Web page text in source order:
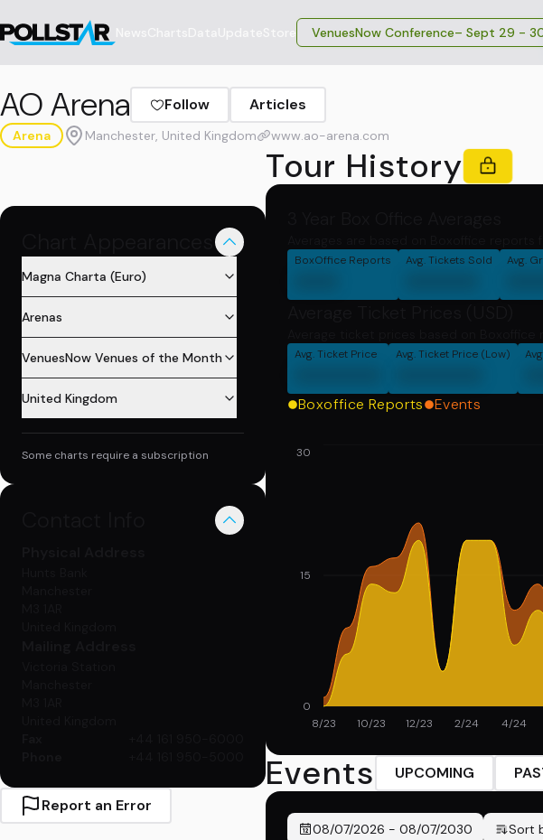
VenuesNow Conference– Sept 29 -
AO Arena Follow Articles
Arena Manchester, United Kingdom www.ao-arena.com
Magna Charta (Euro)
Arenas
VenuesNow Venues of the Month
United Kingdom
Some charts require a subscription
Report an Error
Tour History
BoxOffice Reports Avg. Tickets Sold Avg.
Avg. Ticket Price Avg. Ticket Price (Low)
Boxoffice Reports Events
8/23 10/23 12/23 2/24 4/24
0
15
30
Events UPCOMING
08/07/2026 - 08/07/2030 Sort